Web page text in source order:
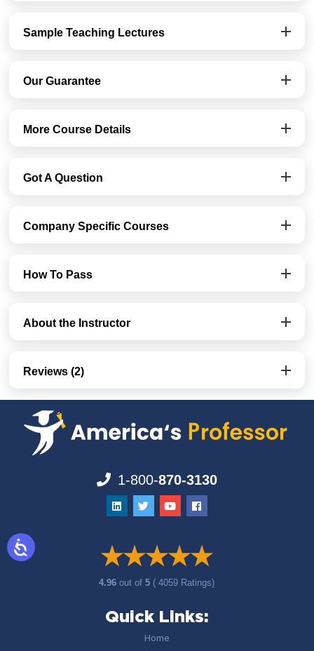
Sample Teaching Lectures
Our Guarantee
More Course Details
Got A Question
Company Specific Courses
How To Pass
About the Instructor
Reviews (2)
1-800-870-3130
4.96out of5 ( 4059 Ratings)
Quick Links:
Home